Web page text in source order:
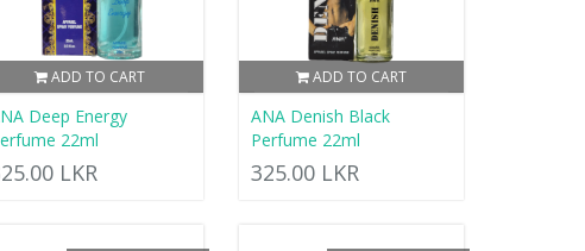
ADD TO CART
Deep Energy
22ml
LKR
ADD TO CART
ANA Denish Black
Perfume 22ml
325.00 LKR